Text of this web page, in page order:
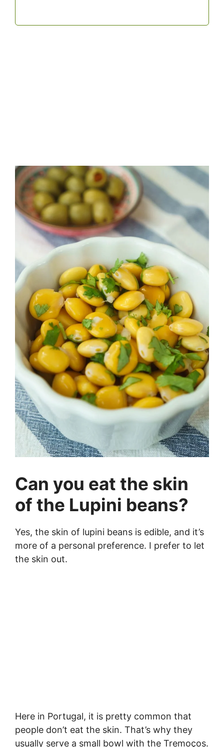
Can you eat the skin
of the Lupini beans?
Yes, the skin of lupini beans is edible, and it’s
more of a personal preference. I prefer to let
the skin out.
Here in Portugal, it is pretty common that
people don’t eat the skin. That’s why they
usually serve a small bowl with the Tremoços.